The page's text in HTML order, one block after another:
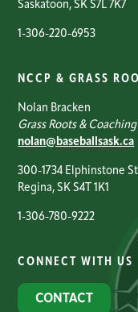
Saskatoon, SK S7L 7K7
1-306-220-6953
NCCP & GRASS
Nolan Bracken
Grass Roots &
nolan@baseballsask.ca
300-1734 Elphinstone
Regina, SK S4T 1K1
1-306-780-9222
CONNECT WITH US
CONTACT